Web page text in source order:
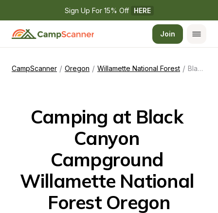
Sign Up For 15% Off HERE
Join
CampScanner / Oregon / Willamette National Forest / Black Canyon Campground Willamette National Forest Oregon
Camping at Black
Canyon
Campground
Willamette National
Forest Oregon